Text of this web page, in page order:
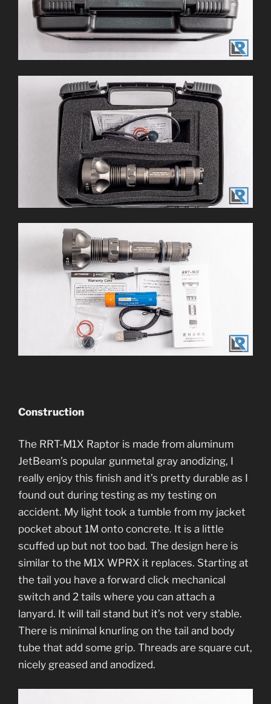
Construction
The RRT-M1X Raptor is made from aluminum
JetBeam’s popular gunmetal gray anodizing, I
really enjoy this finish and it’s pretty durable as I
found out during testing as my testing on
accident. My light took a tumble from my jacket
pocket about 1M onto concrete. It is a little
scuffed up but not too bad. The design here is
similar to the M1X WPRX it replaces. Starting at
the tail you have a forward click mechanical
switch and 2 tails where you can attach a
lanyard. It will tail stand but it’s not very stable.
There is minimal knurling on the tail and body
tube that add some grip. Threads are square cut,
nicely greased and anodized.